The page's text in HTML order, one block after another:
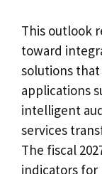
This outlook
toward
solutions
applications
intelligent
services
The fiscal
indicators